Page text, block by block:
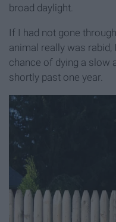
broad daylight.
If I had not gone
animal really was
chance of dying a slow
shortly past one year.